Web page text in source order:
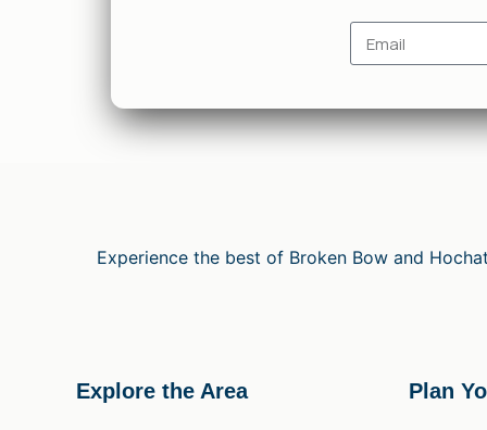
Experience the best of Broken Bow and
Explore the Area Plan